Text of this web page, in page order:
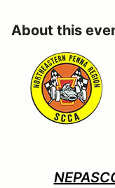
About this